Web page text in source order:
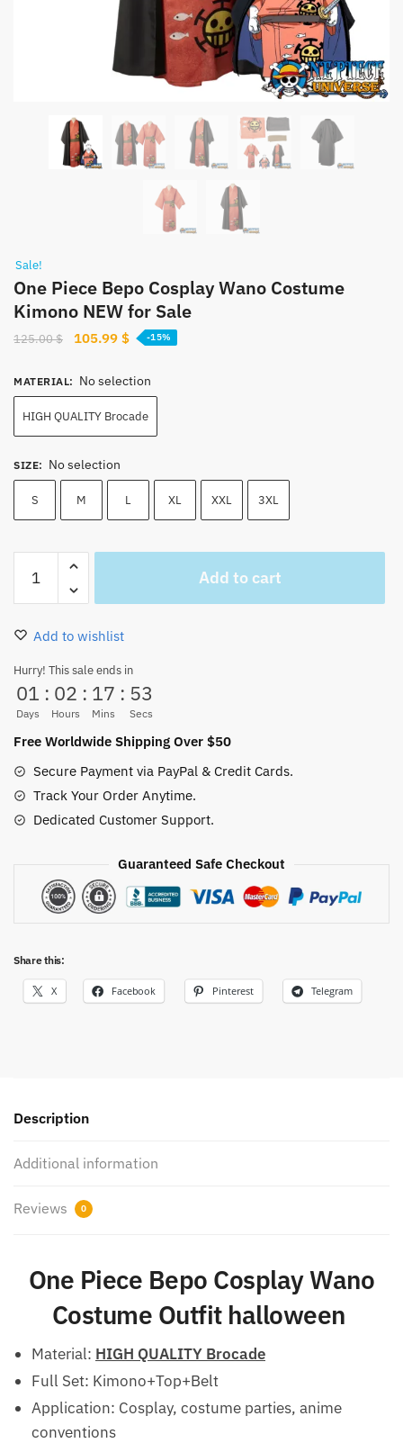
Sale!
One Piece Bepo Cosplay Wano Costume
Kimono NEW for Sale
125.00$
Original
was:
125.00 $.
105.99 $Current
is:
105.99 $.
-15%
MATERIAL: No selection
HIGH QUALITY Brocade
SIZE: No selection
S M L XL XXL 3XL
Piece
Bepo
Cosplay
Costume
Kimono
NEW
for
quantity
Add to cart
Add to wishlist
Hurry! This sale ends in
01
Days
: 02
Hours
: 17
Mins
: 52
Secs
Free Worldwide Shipping Over $50
Secure Payment via PayPal & Credit Cards.
Track Your Order Anytime.
Dedicated Customer Support.
Guaranteed Safe Checkout
Share this:
X Facebook Pinterest Telegram
Description
Additional information
Reviews 0
One Piece Bepo Cosplay Wano
Costume Outfit halloween
Material: HIGH QUALITY Brocade
Full Set: Kimono+Top+Belt
Application: Cosplay, costume parties, anime
conventions